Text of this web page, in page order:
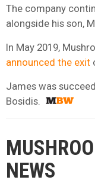
The company
alongside his son,
In May 2019,
announced the exit
James was
Bosidis.
NEWS